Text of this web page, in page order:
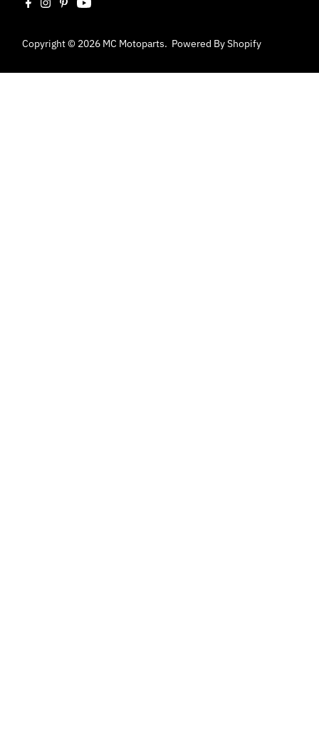
Copyright © 2026 MC Motoparts. Powered By Shopify